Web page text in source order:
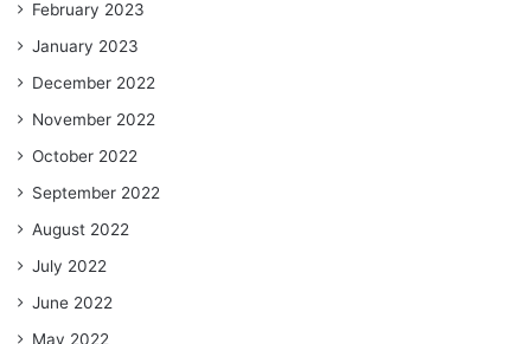
February 2023
January 2023
December 2022
November 2022
October 2022
September 2022
August 2022
July 2022
June 2022
May 2022